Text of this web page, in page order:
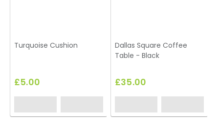
Turquoise Cushion
£5.00
Dallas Square Coffee
Table - Black
£35.00